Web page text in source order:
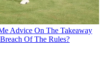
Advice On The Takeaway
Of The Rules?